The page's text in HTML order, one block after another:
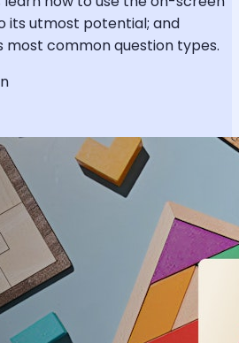
its utmost potential; and
most common question types.